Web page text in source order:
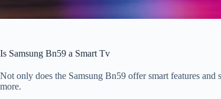
Is Samsung Bn59 a Smart Tv
Not only does the Samsung Bn59 offer smart features
more.